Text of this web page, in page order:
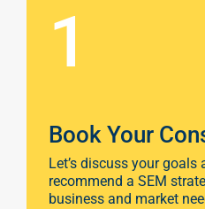
1
Book Your
Let’s discuss your goals
recommend a SEM
business and market